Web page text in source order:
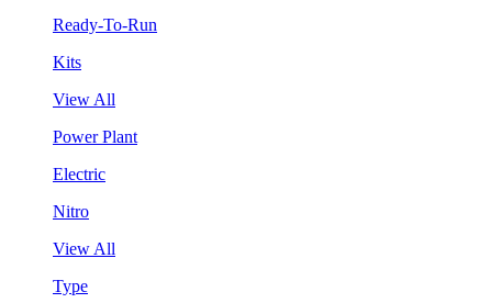
Ready-To-Run
Kits
View All
Power Plant
Electric
Nitro
View All
Type